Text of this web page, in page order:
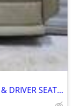
2017 VOLVO XC60 REAR SEAT BOTTOM & DRIVER SEAT BIEGE LEATHER